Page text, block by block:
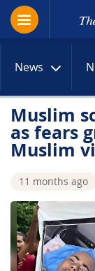
News
Muslim
as fears
Muslim
11 months ago